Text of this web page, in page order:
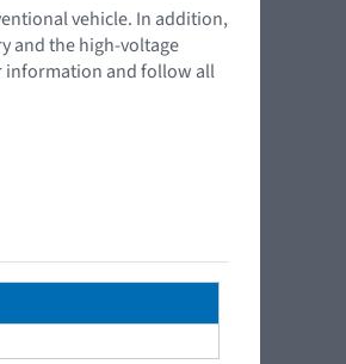
vehicle. In addition,
and the high-voltage
information and follow all